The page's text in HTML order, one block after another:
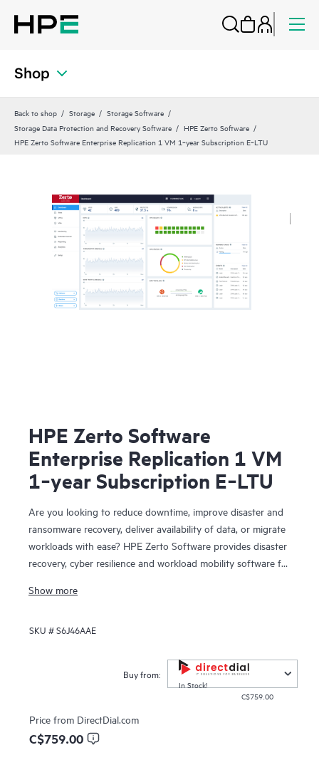
Shop
Back to shop Storage
Storage Software
Storage Data Protection and Recovery Software
HPE Zerto Software
HPE Zerto Software Enterprise Replication 1 VM 1‑year Subscription E‑LTU
HPE Zerto Software
Enterprise Replication 1 VM
1‑year Subscription E‑LTU
Are you looking to reduce downtime, improve disaster and
ransomware recovery, deliver availability of data, or migrate
workloads with ease? HPE Zerto Software provides disaster
recovery, cyber resilience and workload mobility software for
designed to deliver continuous data protection and
with downtime to minutes and data loss to seconds.
environments, including VMware®, Hyper-V®, and public
clouds such as AWS® and Microsoft Azure®. The platform
offers a unified, scalable solution that simplifies the
complexities of data protection, allowing organizations to
protect and recover applications and data across different
Show more
SKU #S6J46AAE
Buy from:
In Stock!
C$759.00
Price from DirectDial.com
C$759.00